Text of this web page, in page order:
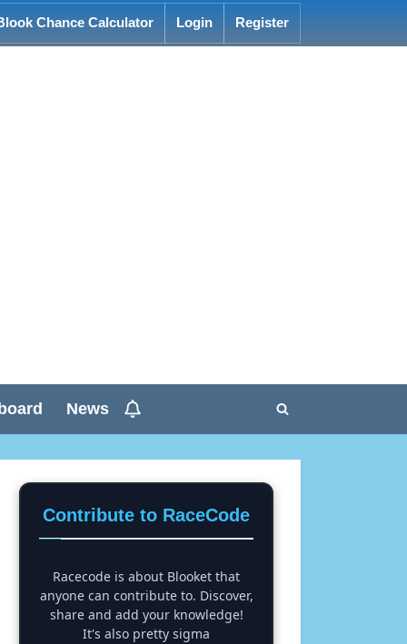
Chance Calculator Login Register
News
Toggle
Contribute to RaceCode
Racecode is about Blooket that
anyone can contribute to. Discover,
share and add your knowledge!
It's also pretty sigma